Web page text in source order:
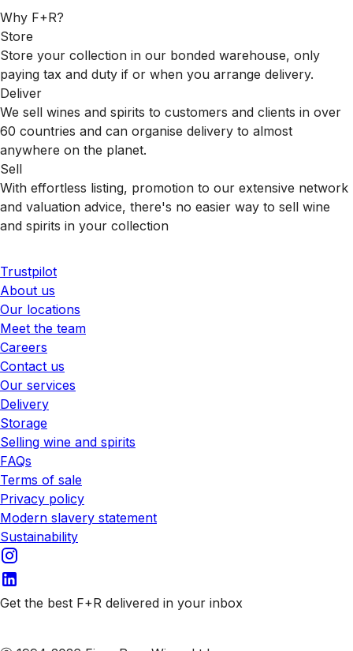
Why F+R?
Store
Store your collection in our bonded warehouse, only
paying tax and duty if or when you arrange delivery.
Deliver
We sell wines and spirits to customers and clients in over
60 countries and can organise delivery to almost
anywhere on the planet.
Sell
With effortless listing, promotion to our extensive network
and valuation advice, there's no easier way to sell wine
and spirits in your collection
Trustpilot
About us
Our locations
Meet the team
Careers
Contact us
Our services
Delivery
Storage
Selling wine and spirits
FAQs
Terms of sale
Privacy policy
Modern slavery statement
Sustainability
Get the best F+R delivered in your inbox